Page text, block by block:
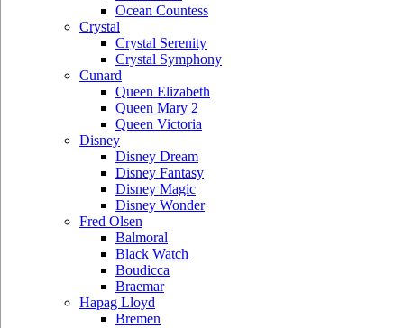
Ocean Countess
Crystal
Crystal Serenity
Crystal Symphony
Cunard
Queen Elizabeth
Queen Mary 2
Queen Victoria
Disney
Disney Dream
Disney Fantasy
Disney Magic
Disney Wonder
Fred Olsen
Balmoral
Black Watch
Boudicca
Braemar
Hapag Lloyd
Bremen